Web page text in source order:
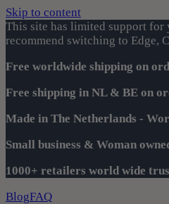
Skip to content
This site has limited support for
recommend switching to Edge,
Free worldwide shipping on
Free shipping in NL & BE on
Made in The Netherlands -
Small business & Woman
1000+ retailers world wide
BlogFAQ